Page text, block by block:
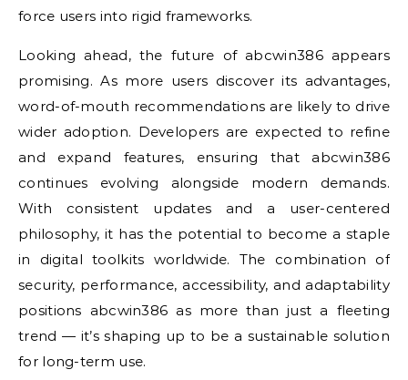
force users into rigid frameworks.
Looking ahead, the future of abcwin386 appears
promising. As more users discover its advantages,
word-of-mouth recommendations are likely to drive
wider adoption. Developers are expected to refine
and expand features, ensuring that abcwin386
continues evolving alongside modern demands.
With consistent updates and a user-centered
philosophy, it has the potential to become a staple
in digital toolkits worldwide. The combination of
security, performance, accessibility, and adaptability
positions abcwin386 as more than just a fleeting
trend — it’s shaping up to be a sustainable solution
for long-term use.